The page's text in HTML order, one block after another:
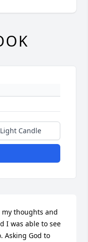
Light Candle
my thoughts and
I was able to see
Asking God to